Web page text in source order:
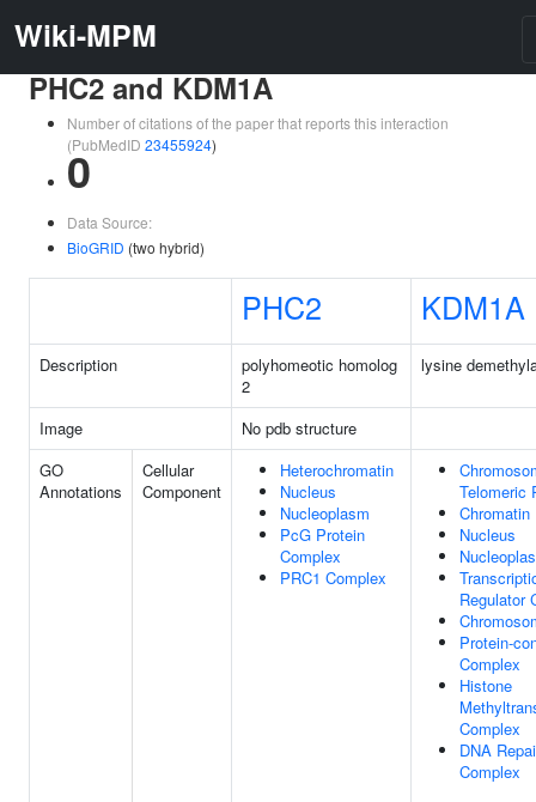
Wiki-MPM
PHC2 and KDM1A
Number of citations of the paper that reports this interaction
(PubMedID 23455924)
0
Data Source:
BioGRID (two hybrid)
PHC2 KDM1A
Description
polyhomeotic homolog
2
lysine
Image
No pdb structure
GO
Annotations
Cellular
Component
Heterochromatin
Nucleus
Nucleoplasm
PcG Protein
Complex
PRC1 Complex
Telomeric
Chromatin
Nucleus
Regulator
Protein-
Complex
Histone
Complex
DNA
Complex